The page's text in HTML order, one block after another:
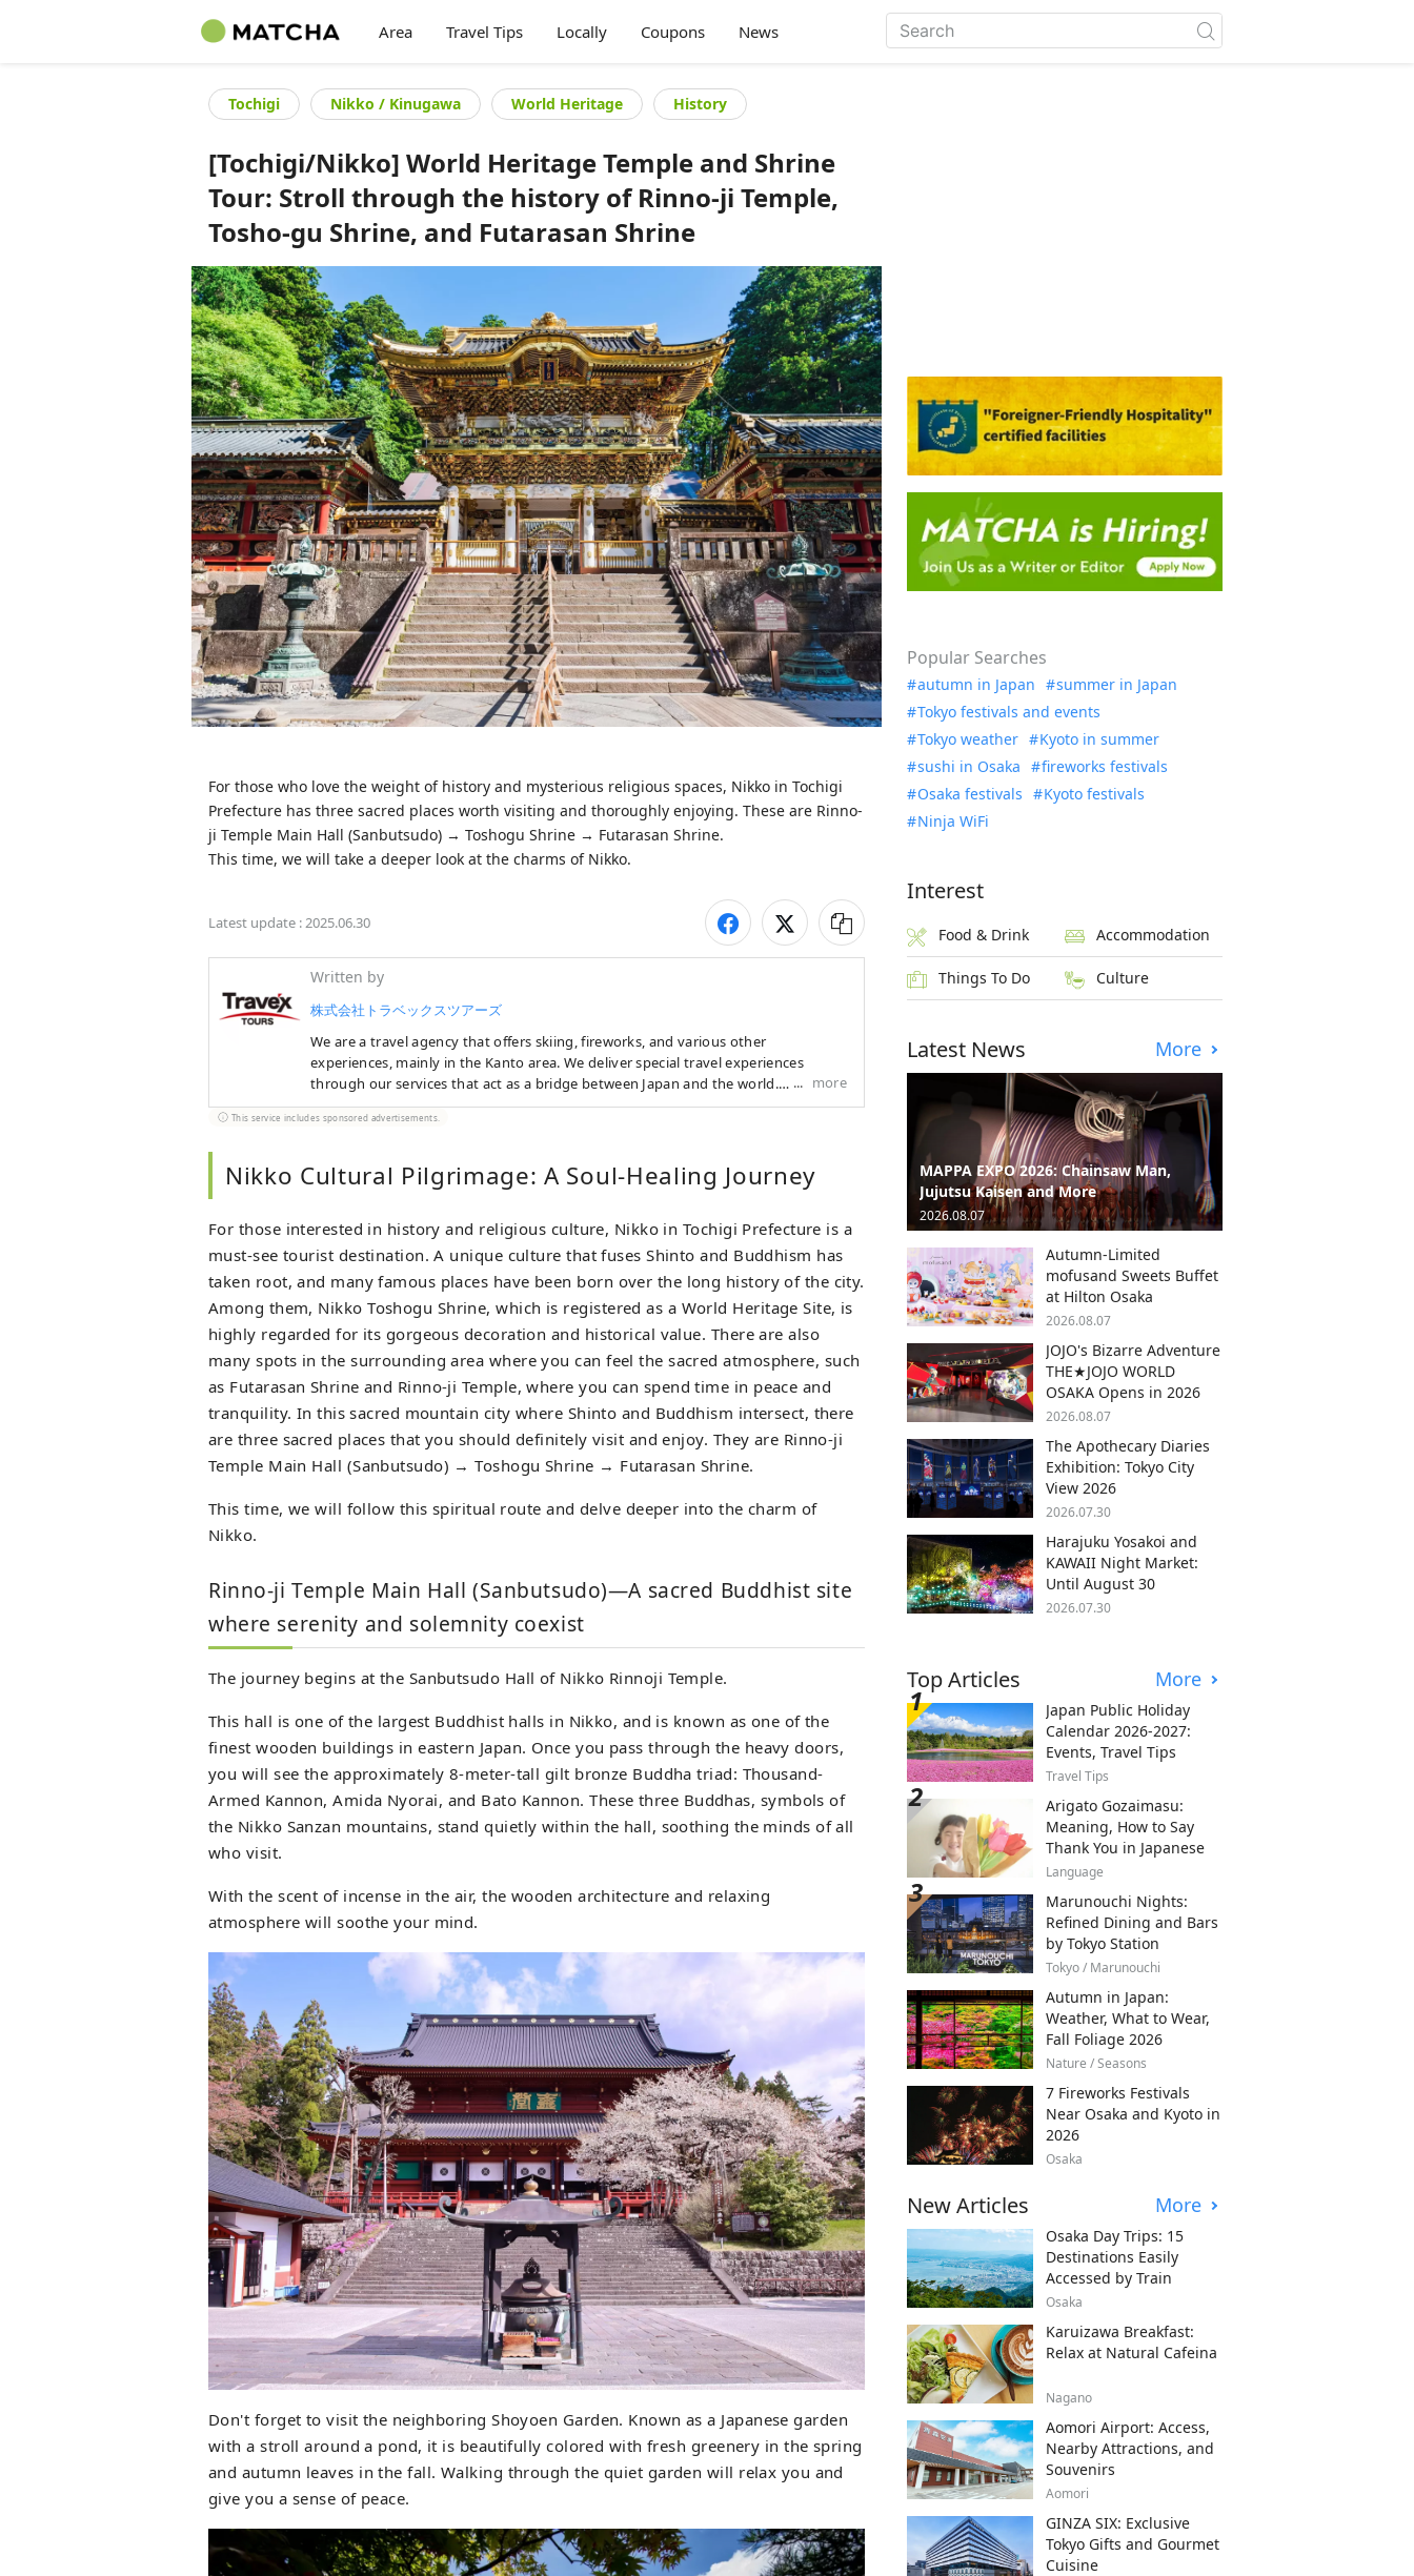
Area Travel Tips Locally Coupons News
Tochigi Nikko / Kinugawa World Heritage History
[Tochigi/Nikko] World Heritage Temple and Shrine
Tour: Stroll through the history of Rinno-ji Temple,
Tosho-gu Shrine, and Futarasan Shrine
For those who love the weight of history and mysterious religious spaces, Nikko in Tochigi
Prefecture has three sacred places worth visiting and thoroughly enjoying. These are Rinno-
ji Temple Main Hall (Sanbutsudo) → Toshogu Shrine → Futarasan Shrine.
This time, we will take a deeper look at the charms of Nikko.
Latest update :2025.06.30
Written by
株式会社トラベックスツアーズ
We are a travel agency that offers skiing, fireworks, and various other
experiences, mainly in the Kanto area. We deliver special travel experiences
through our services that act as a bridge between Japan and the world.
We offer a variety of travel services, mainly in the Kanto area, that allow you to
experience plans. In the summer, tours of famous fireworks festivals around
Japan and unique experience programs in Tokyo are popular. In the winter, we
Nagano and Niigata! If you're looking for a special trip to Japan, we'll suggest the
perfect plan for you.
more
This service includes sponsored advertisements.
Nikko Cultural Pilgrimage: A Soul-Healing Journey
For those interested in history and religious culture, Nikko in Tochigi Prefecture is a
must-see tourist destination. A unique culture that fuses Shinto and Buddhism has
taken root, and many famous places have been born over the long history of the city.
Among them, Nikko Toshogu Shrine, which is registered as a World Heritage Site, is
highly regarded for its gorgeous decoration and historical value. There are also
many spots in the surrounding area where you can feel the sacred atmosphere, such
as Futarasan Shrine and Rinno-ji Temple, where you can spend time in peace and
tranquility. In this sacred mountain city where Shinto and Buddhism intersect, there
are three sacred places that you should definitely visit and enjoy. They are Rinno-ji
Temple Main Hall (Sanbutsudo) → Toshogu Shrine → Futarasan Shrine.
This time, we will follow this spiritual route and delve deeper into the charm of
Nikko.
Rinno-ji Temple Main Hall (Sanbutsudo)—A sacred Buddhist site
where serenity and solemnity coexist
The journey begins at the Sanbutsudo Hall of Nikko Rinnoji Temple.
This hall is one of the largest Buddhist halls in Nikko, and is known as one of the
finest wooden buildings in eastern Japan. Once you pass through the heavy doors,
you will see the approximately 8-meter-tall gilt bronze Buddha triad: Thousand-
Armed Kannon, Amida Nyorai, and Bato Kannon. These three Buddhas, symbols of
the Nikko Sanzan mountains, stand quietly within the hall, soothing the minds of all
who visit.
With the scent of incense in the air, the wooden architecture and relaxing
atmosphere will soothe your mind.
Don't forget to visit the neighboring Shoyoen Garden. Known as a Japanese garden
with a stroll around a pond, it is beautifully colored with fresh greenery in the spring
and autumn leaves in the fall. Walking through the quiet garden will relax you and
give you a sense of peace.
Popular Searches
autumn in Japan
summer in Japan
Tokyo festivals and events
Tokyo weather
Kyoto in summer
sushi in Osaka
fireworks festivals
Osaka festivals
Kyoto festivals
Ninja WiFi
Interest
Food & Drink Accommodation
Things To Do Culture
Latest News More
MAPPA EXPO 2026: Chainsaw Man,
Jujutsu Kaisen and More
2026.08.07
Autumn-Limited
mofusand Sweets Buffet
at Hilton Osaka
2026.08.07
JOJO's Bizarre Adventure
THE★JOJO WORLD
OSAKA Opens in 2026
2026.08.07
The Apothecary Diaries
Exhibition: Tokyo City
View 2026
2026.07.30
Harajuku Yosakoi and
KAWAII Night Market:
Until August 30
2026.07.30
Top Articles More
Japan Public Holiday
Calendar 2026-2027:
Events, Travel Tips
Travel Tips
Arigato Gozaimasu:
Meaning, How to Say
Thank You in Japanese
Language
Marunouchi Nights:
Refined Dining and Bars
by Tokyo Station
Tokyo / Marunouchi
Autumn in Japan:
Weather, What to Wear,
Fall Foliage 2026
Nature / Seasons
7 Fireworks Festivals
Near Osaka and Kyoto in
2026
Osaka
New Articles More
Osaka Day Trips: 15
Destinations Easily
Accessed by Train
Osaka
Karuizawa Breakfast:
Relax at Natural Cafeina
Nagano
Aomori Airport: Access,
Nearby Attractions, and
Souvenirs
Aomori
GINZA SIX: Exclusive
Tokyo Gifts and Gourmet
Cuisine